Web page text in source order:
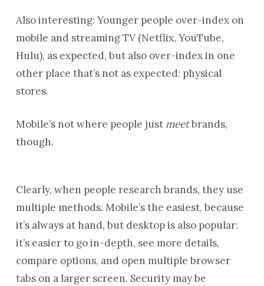
Also interesting: Younger people over-index on
mobile and streaming TV (Netflix, YouTube,
Hulu), as expected, but also over-index in one
other place that’s not as expected: physical
stores.
Mobile’s not where people just meetbrands,
though.
Clearly, when people research brands, they use
multiple methods. Mobile’s the easiest, because
it’s always at hand, but desktop is also popular:
it’s easier to go in-depth, see more details,
compare options, and open multiple browser
tabs on a larger screen. Security may be